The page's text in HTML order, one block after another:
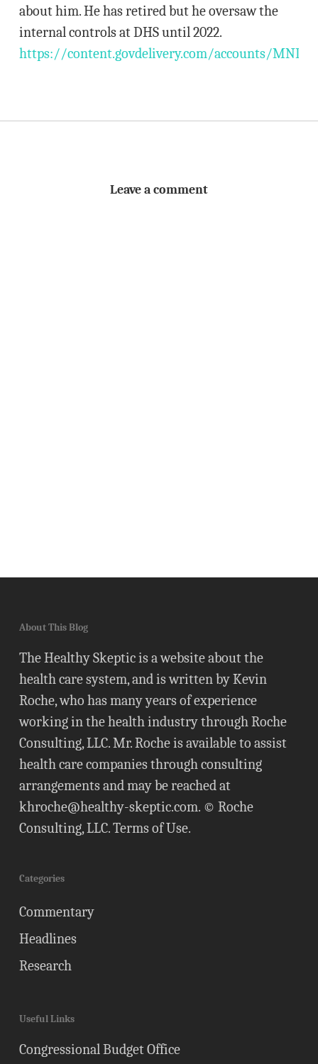
about him. He has retired but he oversaw the
internal controls at DHS until 2022.
https://content.govdelivery.com/accounts/
Leave a comment
About This Blog
The Healthy Skeptic is a website about the
health care system, and is written by Kevin
Roche, who has many years of experience
working in the health industry through Roche
Consulting, LLC. Mr. Roche is available to assist
health care companies through consulting
arrangements and may be reached at
khroche@healthy-skeptic.com. © Roche
Consulting, LLC.Terms of Use.
Categories
Commentary
Headlines
Research
Useful Links
Congressional Budget Office